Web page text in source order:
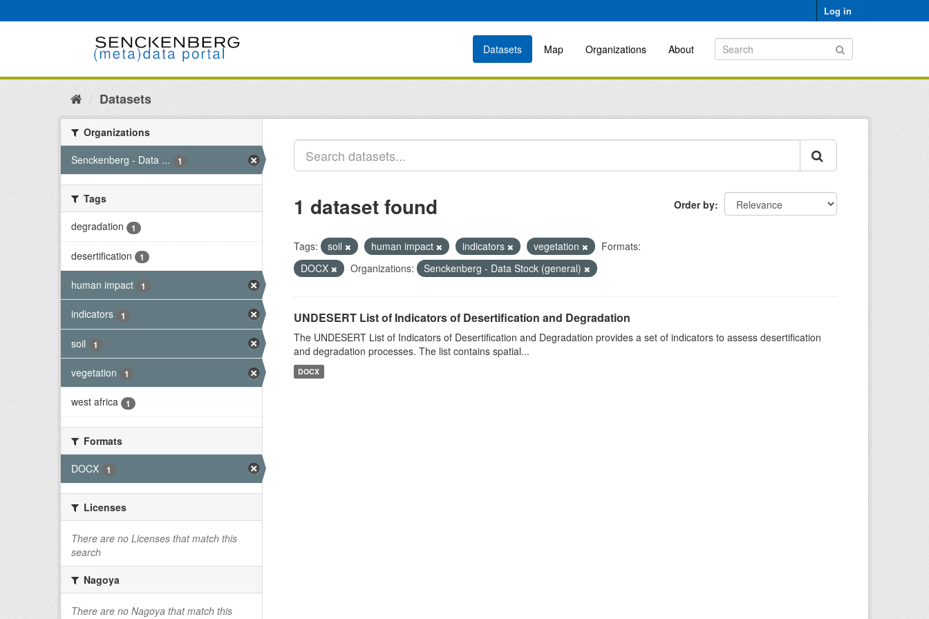
to
Log in
Datasets Map Organizations About
Datasets
Organizations
Senckenberg - Data ...
1
Tags
degradation
1
desertification 1
human impact 1
indicators 1
soil 1
vegetation 1
west africa 1
Formats
DOCX
1
Licenses
There are no Licenses that match this
search
Nagoya
There are no Nagoya that match this
Order by
1 dataset found
Tags: soil human impact indicators vegetation
Formats:
DOCX
Organizations: Senckenberg - Data Stock (general)
UNDESERT List of Indicators of Desertification and Degradation
The UNDESERT List of Indicators of Desertification and Degradation provides a set of indicators to assess desertification
and degradation processes. The list contains spatial...
DOCX